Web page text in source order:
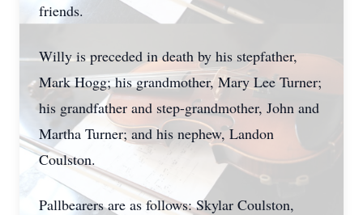
friends.
Willy is preceded in death by his stepfather,
Mark Hogg; his grandmother, Mary Lee Turner;
his grandfather and step-grandmother, John and
Martha Turner; and his nephew, Landon
Coulston.
Pallbearers are as follows: Skylar Coulston,